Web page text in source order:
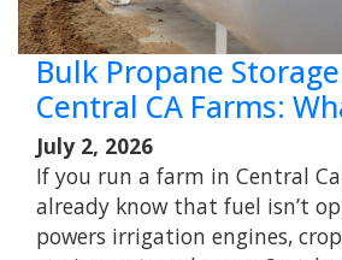
Bulk Propane
Central CA Farms:
July 2, 2026
If you run a farm in Central
already know that fuel isn’t
powers irrigation engines,